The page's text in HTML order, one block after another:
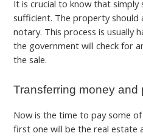
It is crucial to know that
sufficient. The property
notary. This process is usually
the government will check for
the sale.
Transferring money and
Now is the time to pay some
first one will be the real estate